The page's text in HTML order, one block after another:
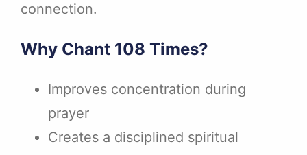
connection.
Why Chant 108 Times?
Improves concentration during
prayer
Creates a disciplined spiritual